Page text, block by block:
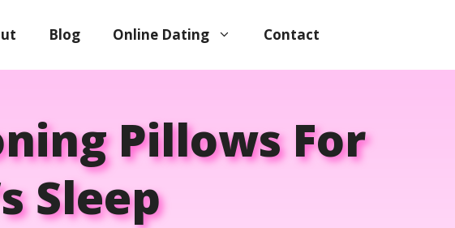
Blog Online Dating Contact
Pillows For
Sleep